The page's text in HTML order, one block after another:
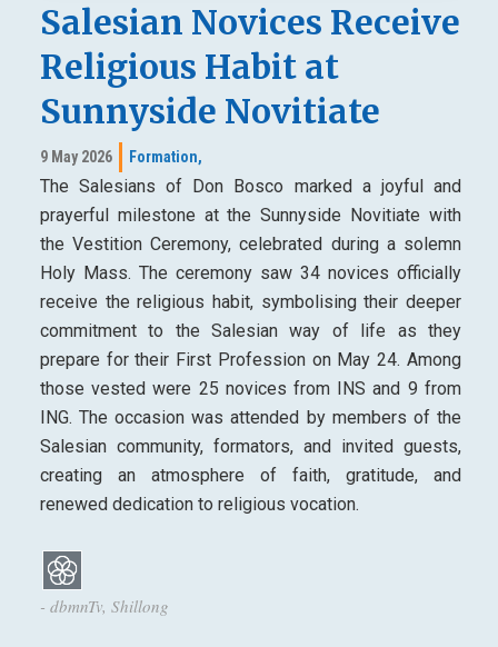
Salesian Novices Receive
Religious Habit at
Sunnyside Novitiate
9 May 2026 Formation,
The Salesians of Don Bosco marked a joyful and
prayerful milestone at the Sunnyside Novitiate with
the Vestition Ceremony, celebrated during a solemn
Holy Mass. The ceremony saw 34 novices officially
receive the religious habit, symbolising their deeper
commitment to the Salesian way of life as they
prepare for their First Profession on May 24. Among
those vested were 25 novices from INS and 9 from
ING. The occasion was attended by members of the
Salesian community, formators, and invited guests,
creating an atmosphere of faith, gratitude, and
renewed dedication to religious vocation.
- dbmnTv, Shillong